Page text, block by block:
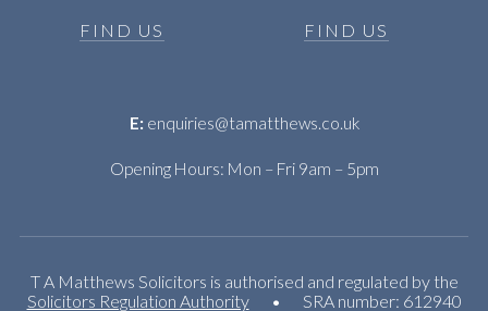
FIND US FIND US
E: enquiries@tamatthews.co.uk
Opening Hours: Mon – Fri 9am – 5pm
T A Matthews Solicitors is authorised and regulated by the
Solicitors Regulation Authority
• SRA number: 612940